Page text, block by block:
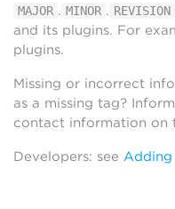
MAJOR . MINOR . REVISION
and its plugins. For
plugins.
Missing or incorrect
as a missing tag?
contact information on
Developers: see Adding